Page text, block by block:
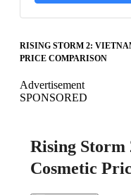
RISING STORM 2:
PRICE COMPARISON
Advertisement
SPONSORED
Rising Storm
Cosmetic